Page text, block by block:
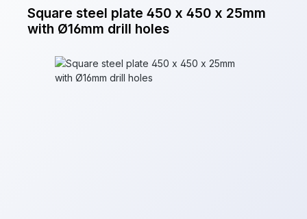
Square steel plate 450 x 450 x 25mm
with Ø16mm drill holes
Skip image gallery